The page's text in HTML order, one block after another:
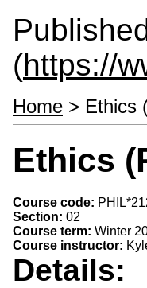
(https://
Home > Ethics
Ethics
Course code:
Section: 02
Course term: Winter
Course instructor:
Details: